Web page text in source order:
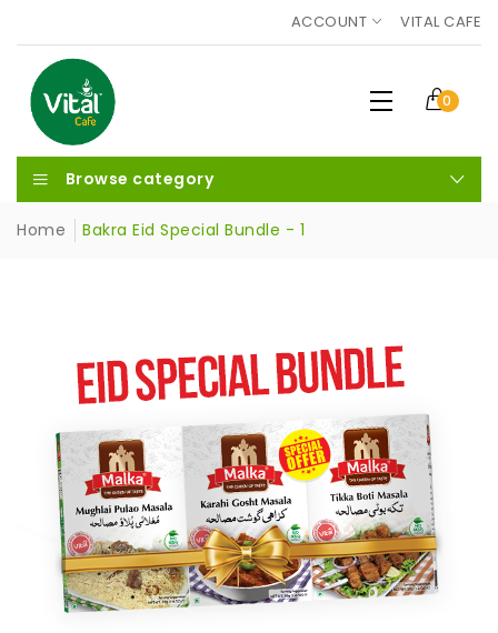
ACCOUNT VITAL CAFE
0
Browse category
Home Bakra Eid Special Bundle - 1